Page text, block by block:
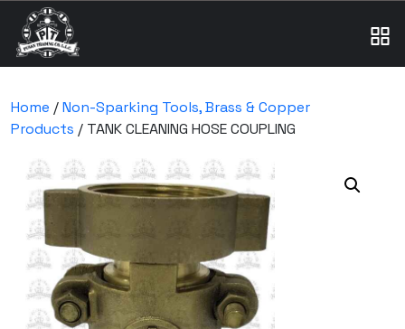
Home /Non-Sparking Tools, Brass & Copper
Products / TANK CLEANING HOSE COUPLING